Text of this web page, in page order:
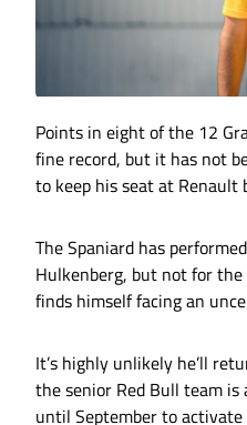
Points in eight of the 12
fine record, but it has not
to keep his seat at Renault
The Spaniard has
Hulkenberg, but not for
finds himself facing an
It’s highly unlikely he’ll
the senior Red Bull team is
until September to